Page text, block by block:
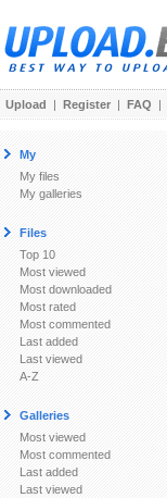
Upload | Register | FAQ |
My
My files
My galleries
Files
Top 10
Most viewed
Most downloaded
Most rated
Most commented
Last added
Last viewed
A-Z
Galleries
Most viewed
Most commented
Last added
Last viewed